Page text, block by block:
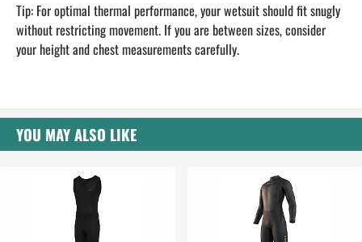
Tip: For optimal thermal performance, your wetsuit should fit snugly
without restricting movement. If you are between sizes, consider
your height and chest measurements carefully.
YOU MAY ALSO LIKE